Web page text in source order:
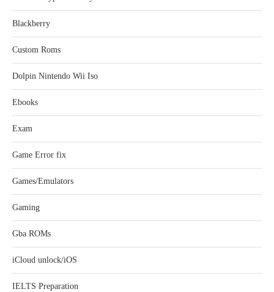
Blackberry
Custom Roms
Dolpin Nintendo Wii Iso
Ebooks
Exam
Game Error fix
Games/Emulators
Gaming
Gba ROMs
iCloud unlock/iOS
IELTS Preparation